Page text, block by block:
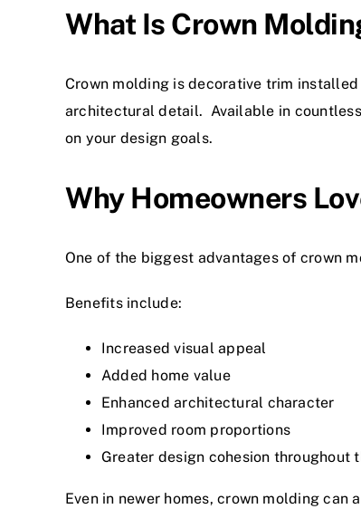
What Is Crown
Crown molding is decorative trim
architectural detail. Available in
on your design goals.
Why Homeowners
One of the biggest advantages of crown
Benefits include:
Increased visual appeal
Added home value
Enhanced architectural character
Improved room proportions
Greater design cohesion throughout
Even in newer homes, crown molding